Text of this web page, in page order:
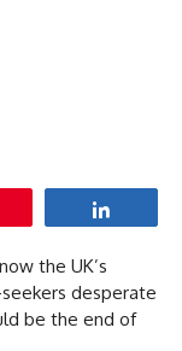
the UK’s
desperate
be the end of